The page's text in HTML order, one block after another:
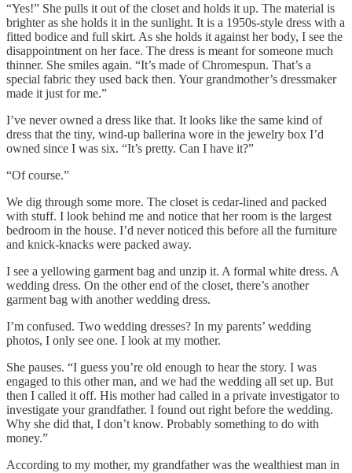
“Yes!” She pulls it out of the closet and holds it up. The material is
brighter as she holds it in the sunlight. It is a 1950s-style dress with a
fitted bodice and full skirt. As she holds it against her body, I see the
disappointment on her face. The dress is meant for someone much
thinner. She smiles again. “It’s made of Chromespun. That’s a
special fabric they used back then. Your grandmother’s dressmaker
made it just for me.”
I’ve never owned a dress like that. It looks like the same kind of
dress that the tiny, wind-up ballerina wore in the jewelry box I’d
owned since I was six. “It’s pretty. Can I have it?”
“Of course.”
We dig through some more. The closet is cedar-lined and packed
with stuff. I look behind me and notice that her room is the largest
bedroom in the house. I’d never noticed this before all the furniture
and knick-knacks were packed away.
I see a yellowing garment bag and unzip it. A formal white dress. A
wedding dress. On the other end of the closet, there’s another
garment bag with another wedding dress.
I’m confused. Two wedding dresses? In my parents’ wedding
photos, I only see one. I look at my mother.
She pauses. “I guess you’re old enough to hear the story. I was
engaged to this other man, and we had the wedding all set up. But
then I called it off. His mother had called in a private investigator to
investigate your grandfather. I found out right before the wedding.
Why she did that, I don’t know. Probably something to do with
money.”
According to my mother, my grandfather was the wealthiest man in